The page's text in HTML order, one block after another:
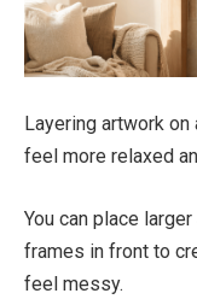
Layering artwork
feel more relaxed
You can place
frames in front to
feel messy.